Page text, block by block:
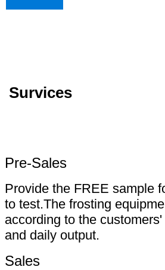
Survices
Pre-Sales
Provide the FREE sample
to test.The frosting
according to the
and daily output.
Sales